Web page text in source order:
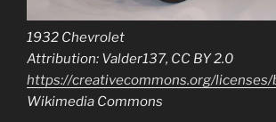
1932 Chevrolet
Attribution: Valder137, CC BY 2.0
https://creativecommons.org/licenses/
Wikimedia Commons